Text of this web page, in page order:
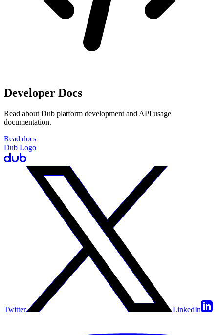
Developer Docs
Read about Dub platform development and API usage
documentation.
Read docs
Dub Logo
Twitter LinkedIn